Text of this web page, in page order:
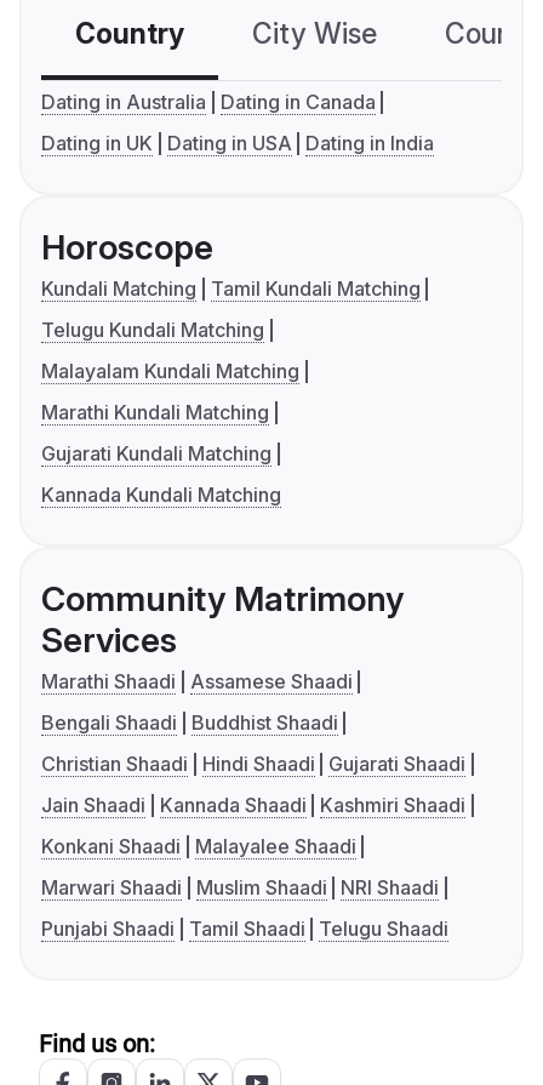
Country City Wise
Dating in Australia
Dating in Canada
Dating in UK
Dating in USA Dating in India
Horoscope
Kundali Matching
Tamil Kundali Matching
Telugu Kundali Matching
Malayalam Kundali Matching
Marathi Kundali Matching
Gujarati Kundali Matching
Kannada Kundali Matching
Community Matrimony
Services
Marathi Shaadi
Assamese Shaadi
Bengali Shaadi
Buddhist Shaadi
Christian Shaadi
Hindi Shaadi
Gujarati Shaadi
Jain Shaadi
Kannada Shaadi
Kashmiri Shaadi
Konkani Shaadi
Malayalee Shaadi
Marwari Shaadi
Muslim Shaadi
NRI Shaadi
Punjabi Shaadi
Tamil Shaadi Telugu Shaadi
Find us on: